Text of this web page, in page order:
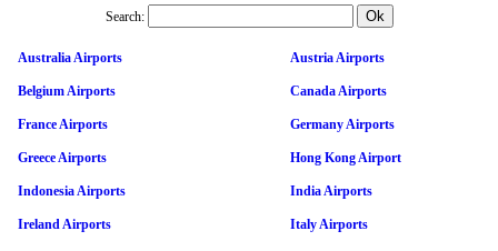
Search:
Australia Airports Austria Airports
Belgium Airports Canada Airports
France Airports Germany Airports
Greece Airports Hong Kong Airport
Indonesia Airports India Airports
Ireland Airports Italy Airports